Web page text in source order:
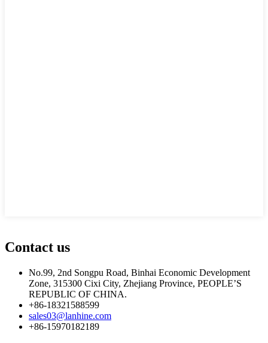
Contact us
No.99, 2nd Songpu Road, Binhai Economic Development
Zone, 315300 Cixi City, Zhejiang Province, PEOPLE’S
REPUBLIC OF CHINA.
+86-18321588599
sales03@lanhine.com
+86-15970182189